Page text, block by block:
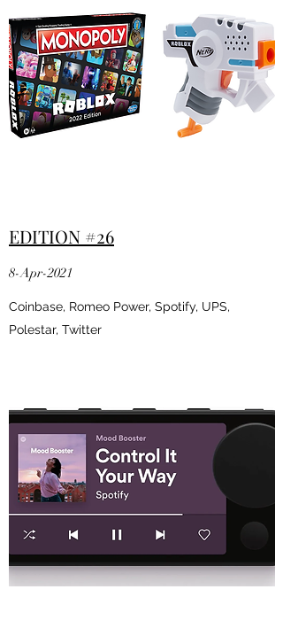
EDITION #26
8-Apr-2021
Coinbase, Romeo Power, Spotify, UPS,
Polestar, Twitter